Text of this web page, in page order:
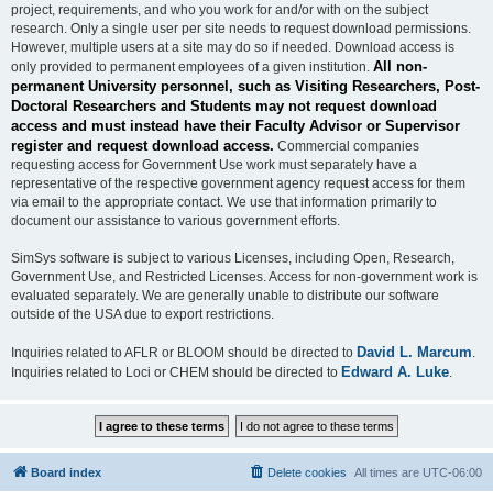
project, requirements, and who you work for and/or with on the subject
research. Only a single user per site needs to request download permissions.
However, multiple users at a site may do so if needed. Download access is
only provided to permanent employees of a given institution. All non-
permanent University personnel, such as Visiting Researchers, Post-
Doctoral Researchers and Students may not request download
access and must instead have their Faculty Advisor or Supervisor
register and request download access. Commercial companies
requesting access for Government Use work must separately have a
representative of the respective government agency request access for them
via email to the appropriate contact. We use that information primarily to
document our assistance to various government efforts.
SimSys software is subject to various Licenses, including Open, Research,
Government Use, and Restricted Licenses. Access for non-government work is
evaluated separately. We are generally unable to distribute our software
outside of the USA due to export restrictions.
Inquiries related to AFLR or BLOOM should be directed to David L. Marcum
Inquiries related to Loci or CHEM should be directed to Edward A. Luke
Board index All times are UTC-06:00
Delete cookies